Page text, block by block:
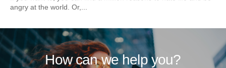
angry at the world. Or,...
How can we help you?